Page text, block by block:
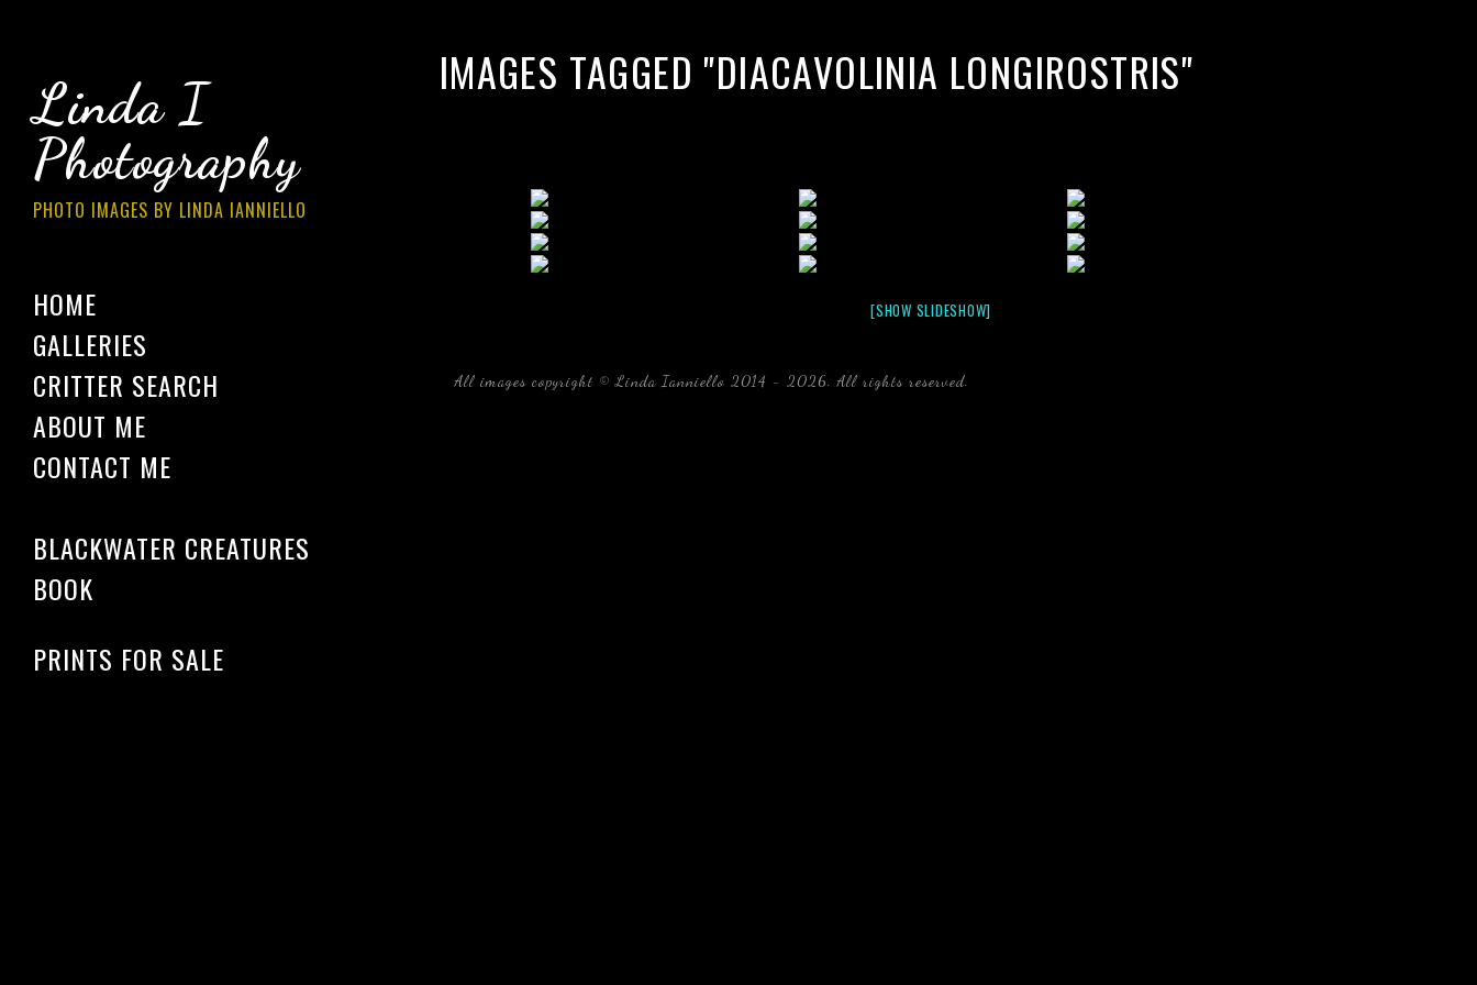
Linda I
Photography
PHOTO IMAGES BY LINDA IANNIELLO
HOME
GALLERIES
CRITTER SEARCH
ABOUT ME
CONTACT ME
BLACKWATER CREATURES
BOOK
PRINTS FOR SALE
IMAGES TAGGED "DIACAVOLINIA LONGIROSTRIS"
[SHOW SLIDESHOW]
All images copyright © Linda Ianniello 2014 - 2026. All rights reserved.
Florida Linda Ianniello fish mollusks crustaceans gelatinous zooplankton blackwater creatures book